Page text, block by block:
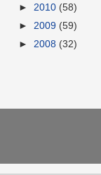
► 2010 (58)
► 2009 (59)
► 2008 (32)